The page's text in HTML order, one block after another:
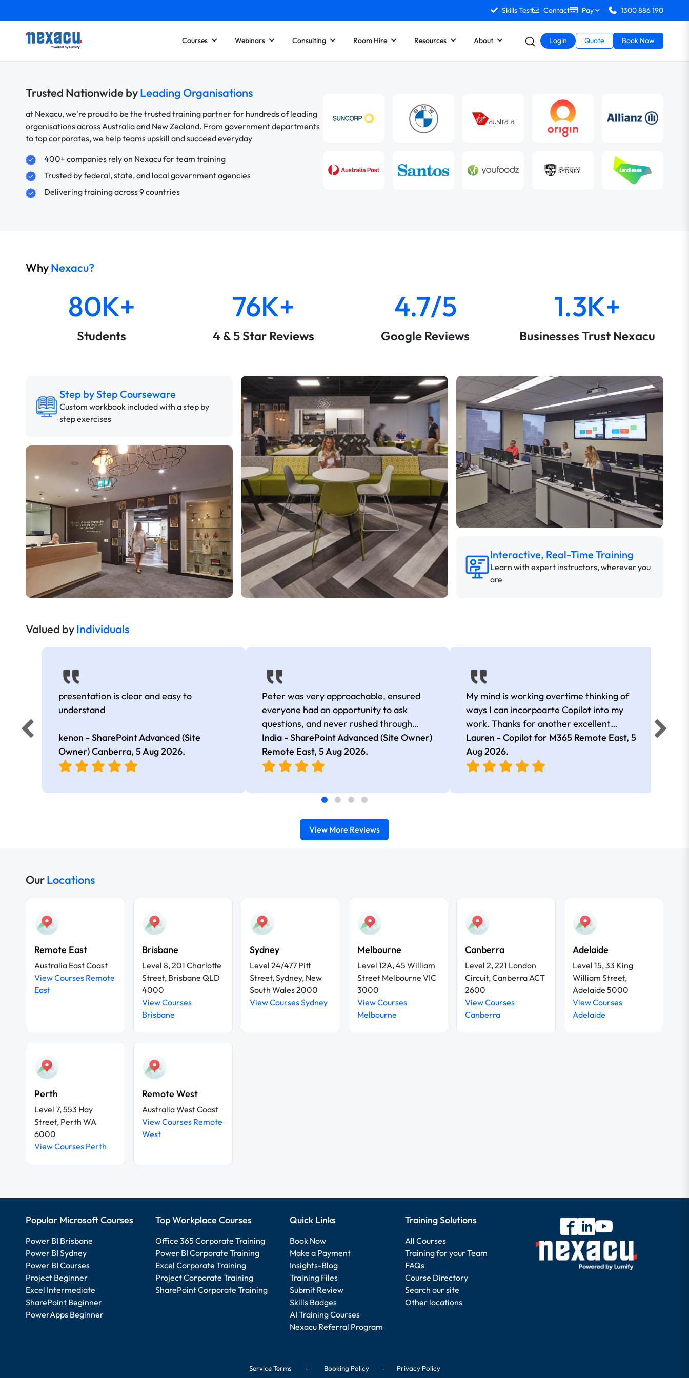
Skills Test Contact Pay 1300 886 190
Courses Webinars Consulting Room Hire Resources About Login Quote Book Now
Trusted Nationwide byLeading Organisations
at Nexacu, we're proud to be the trusted training partner for hundreds of leading
organisations across Australia and New Zealand. From government departments
to top corporates, we help teams upskill and succeed everyday
400+ companies rely on Nexacu for team training
Trusted by federal, state, and local government agencies
Delivering training across 9 countries
WhyNexacu?
80K+
Students
76K+
4 & 5 Star Reviews
4.7/5
Google Reviews
1.3K+
Businesses Trust Nexacu
Step by Step Courseware
Custom workbook included with a step by
step exercises
Interactive, Real-Time Training
Learn with expert instructors, wherever you
are
Valued byIndividuals
presentation is clear and easy to
understand
kenon - SharePoint Advanced (Site
Owner) Canberra, 5 Aug 2026.
Peter was very approachable, ensured
everyone had an opportunity to ask
questions, and never rushed through
topics, which made the learning
experience more engaging and
comfortable.
India - SharePoint Advanced (Site Owner)
Remote East,5 Aug 2026.
My mind is working overtime thinking of
ways I can incorpoarte Copilot into my
work. Thanks for another excellent
session Andrew
Lauren - Copilot for M365 Remote East, 5
Aug 2026.
View More Reviews
OurLocations
Remote East
Australia East Coast
View Courses Remote
East
Brisbane
Level 8, 201 Charlotte
Street, Brisbane QLD
4000
View Courses
Brisbane
Sydney
Level 24/477 Pitt
Street, Sydney, New
South Wales 2000
View Courses Sydney
Melbourne
Level 12A, 45 William
Street Melbourne VIC
3000
View Courses
Melbourne
Canberra
Level 2, 221 London
Circuit, Canberra ACT
2600
View Courses
Canberra
Adelaide
Level 15, 33 King
William Street,
Adelaide 5000
View Courses
Adelaide
Perth
Level 7, 553 Hay
Street, Perth WA
6000
View Courses Perth
Remote West
Australia West Coast
View Courses Remote
West
Popular Microsoft Courses
Power BI Brisbane
Power BI Sydney
Power BI Courses
Project Beginner
Excel Intermediate
SharePoint Beginner
PowerApps Beginner
Top Workplace Courses
Office 365 Corporate Training
Power BI Corporate Training
Excel Corporate Training
Project Corporate Training
SharePoint Corporate Training
Quick Links
Book Now
Make a Payment
Insights-Blog
Training Files
Submit Review
Skills Badges
AI Training Courses
Nexacu Referral Program
Training Solutions
All Courses
Training for your Team
FAQs
Course Directory
Search our site
Other locations
Service Terms- Booking Policy- Privacy Policy